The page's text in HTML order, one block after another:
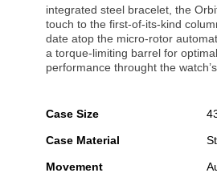
integrated steel bracelet, the
touch to the first-of-its-kind
date atop the micro-rotor
a torque-limiting barrel for
performance throught the
Case Size
Case Material
Movement